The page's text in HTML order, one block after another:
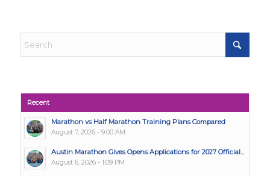
Recent
Marathon vs Half Marathon Training Plans Compared
August 7, 2026 - 9:00 AM
Austin Marathon Gives Opens Applications for 2027 Official...
August 6, 2026 - 1:09 PM